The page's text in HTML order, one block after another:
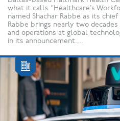
what it calls “Healthcare’s
named Shachar Rabbe as its
Rabbe brings nearly two
and operations at global
in its announcement....